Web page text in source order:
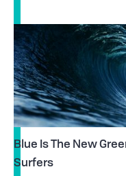
Blue Is The New
Surfers